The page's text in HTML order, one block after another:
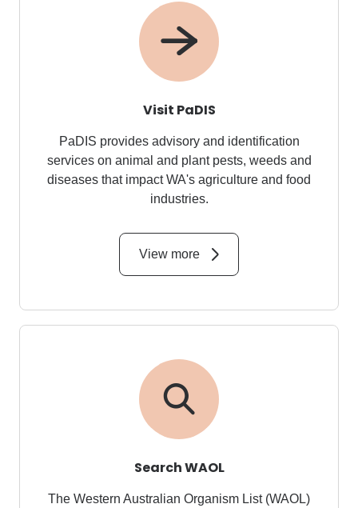
Visit PaDIS
PaDIS provides advisory and identification
services on animal and plant pests, weeds and
diseases that impact WA's agriculture and food
industries.
View more
Search WAOL
The Western Australian Organism List (WAOL)